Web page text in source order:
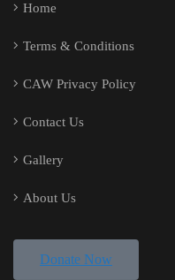
Home
Terms & Conditions
CAW Privacy Policy
Contact Us
Gallery
About Us
Donate Now